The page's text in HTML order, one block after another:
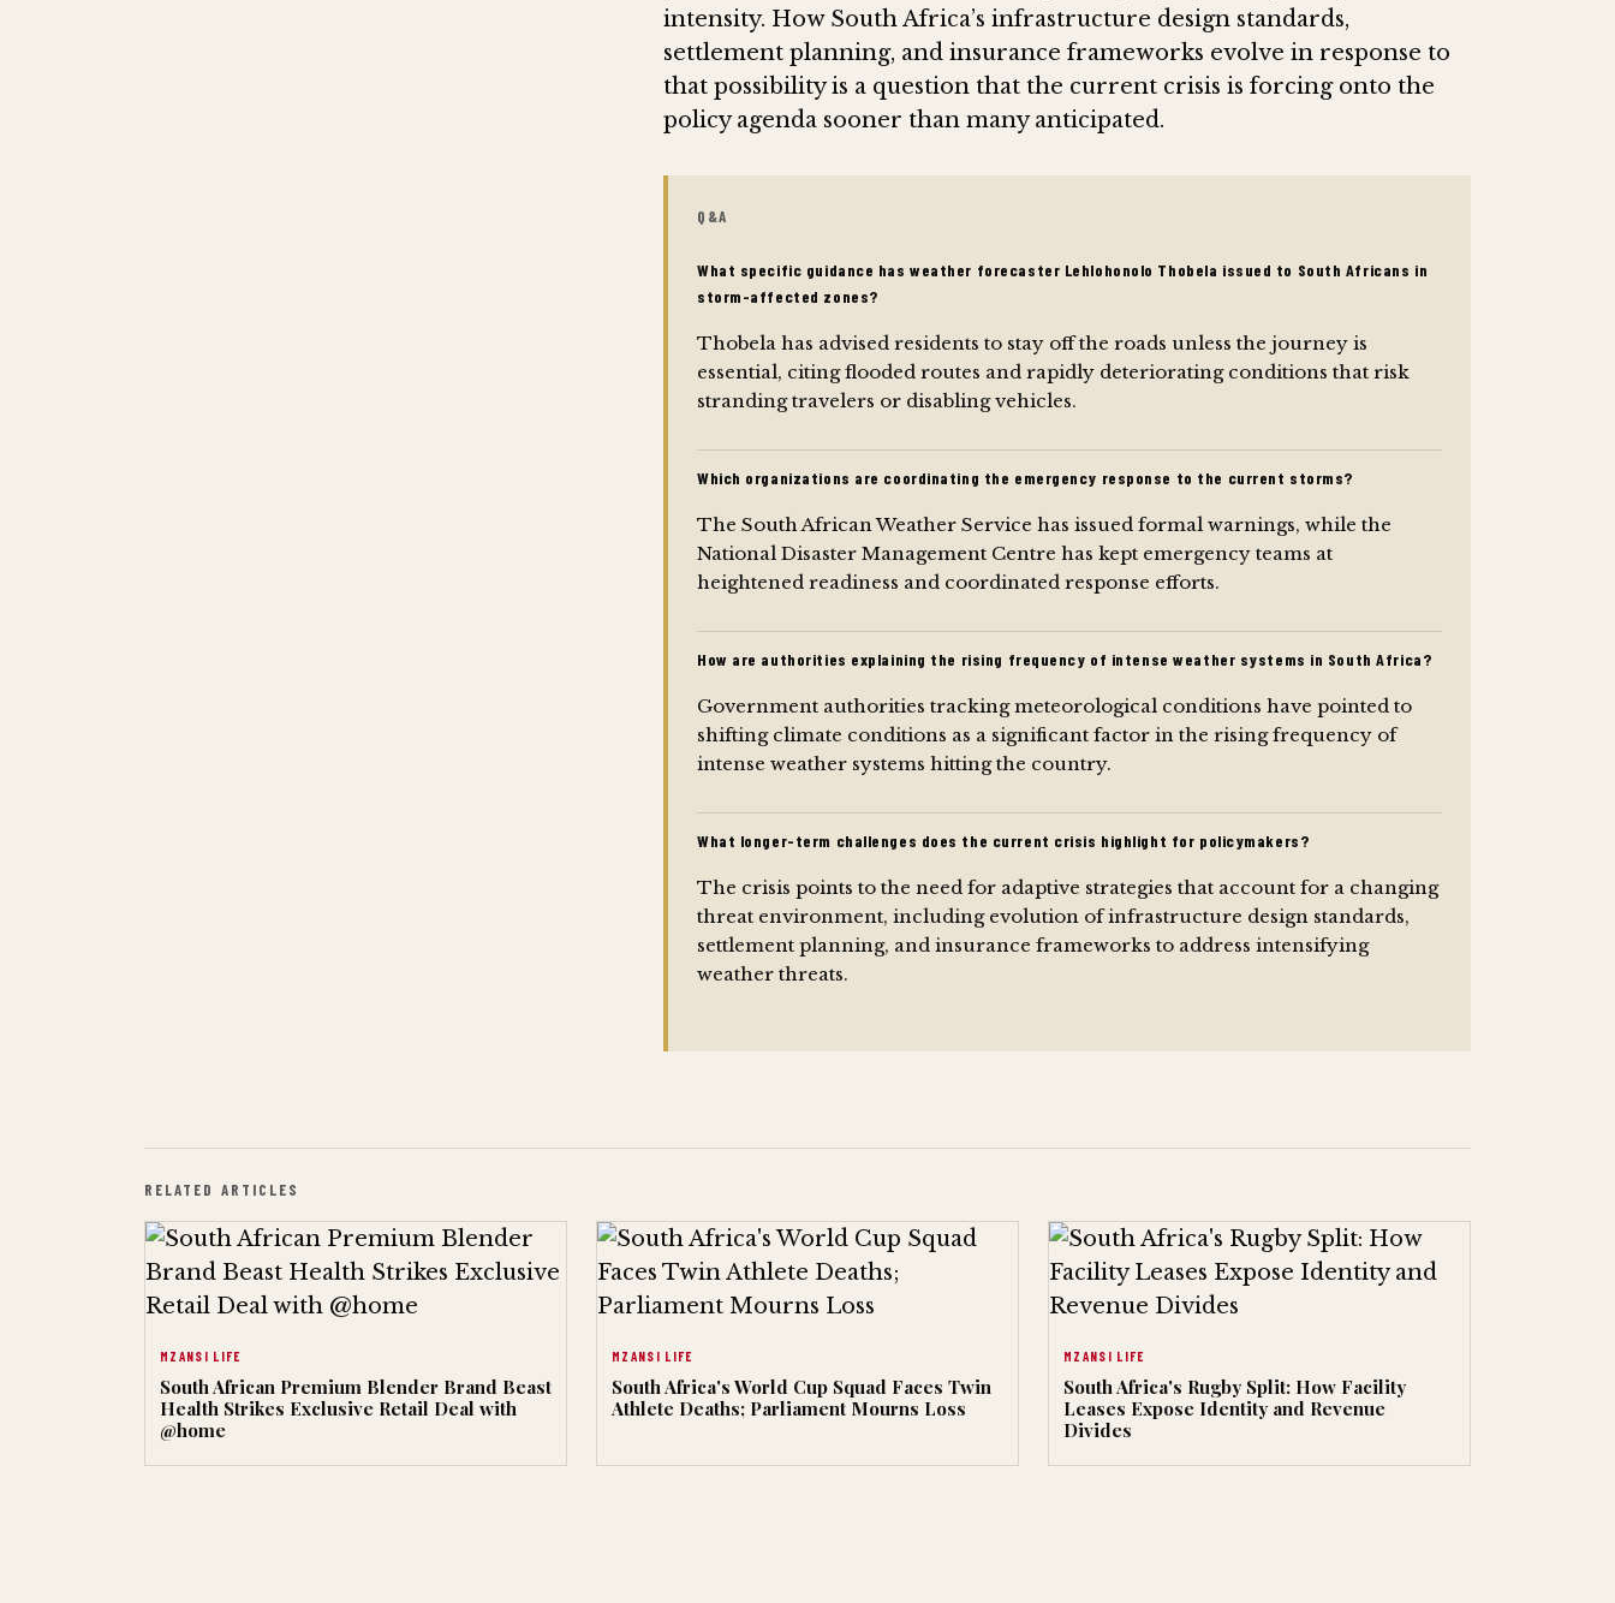
intensity. How South Africa’s infrastructure design standards,
settlement planning, and insurance frameworks evolve in response to
that possibility is a question that the current crisis is forcing onto the
policy agenda sooner than many anticipated.
Q&A
What specific guidance has weather forecaster Lehlohonolo Thobela issued to South Africans in
storm-affected zones?
Thobela has advised residents to stay off the roads unless the journey is
essential, citing flooded routes and rapidly deteriorating conditions that risk
stranding travelers or disabling vehicles.
Which organizations are coordinating the emergency response to the current storms?
The South African Weather Service has issued formal warnings, while the
National Disaster Management Centre has kept emergency teams at
heightened readiness and coordinated response efforts.
How are authorities explaining the rising frequency of intense weather systems in South Africa?
Government authorities tracking meteorological conditions have pointed to
shifting climate conditions as a significant factor in the rising frequency of
intense weather systems hitting the country.
What longer-term challenges does the current crisis highlight for policymakers?
The crisis points to the need for adaptive strategies that account for a changing
threat environment, including evolution of infrastructure design standards,
settlement planning, and insurance frameworks to address intensifying
weather threats.
RELATED ARTICLES
MZANSI LIFE
South African Premium Blender Brand Beast
Health Strikes Exclusive Retail Deal with
@home
MZANSI LIFE
South Africa's World Cup Squad Faces Twin
Athlete Deaths; Parliament Mourns Loss
MZANSI LIFE
South Africa's Rugby Split: How Facility
Leases Expose Identity and Revenue
Divides